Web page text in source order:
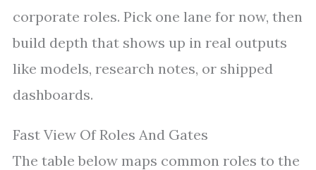
corporate roles. Pick one lane for now, then
build depth that shows up in real outputs
like models, research notes, or shipped
dashboards.
Fast View Of Roles And Gates
The table below maps common roles to the